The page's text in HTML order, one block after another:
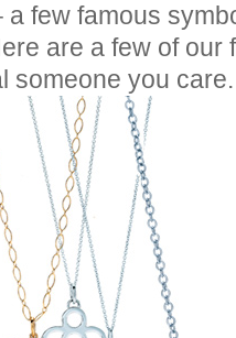
a few famous
are a few of our
someone you care.